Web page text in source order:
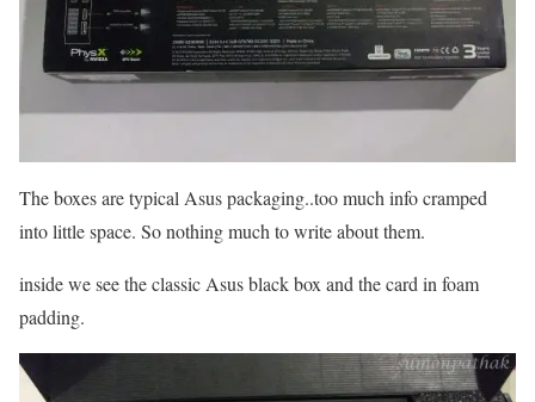
The boxes are typical Asus packaging..too much info cramped
into little space. So nothing much to write about them.
inside we see the classic Asus black box and the card in foam
padding.